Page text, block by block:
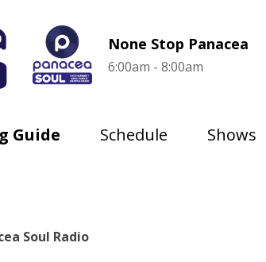
None Stop Panacea
6:00am - 8:00am
Guide Schedule Shows
Soul Radio